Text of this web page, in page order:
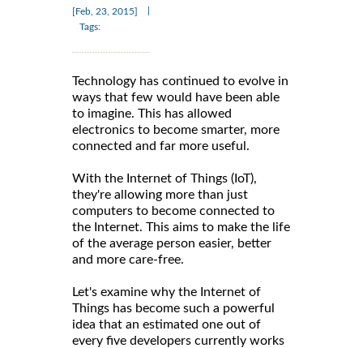
[Feb, 23, 2015]
Tags:
Technology has continued to evolve in
ways that few would have been able
to imagine. This has allowed
electronics to become smarter, more
connected and far more useful.
With the Internet of Things (IoT),
they're allowing more than just
computers to become connected to
the Internet. This aims to make the life
of the average person easier, better
and more care-free.
Let's examine why the Internet of
Things has become such a powerful
idea that an estimated one out of
every five developers currently works